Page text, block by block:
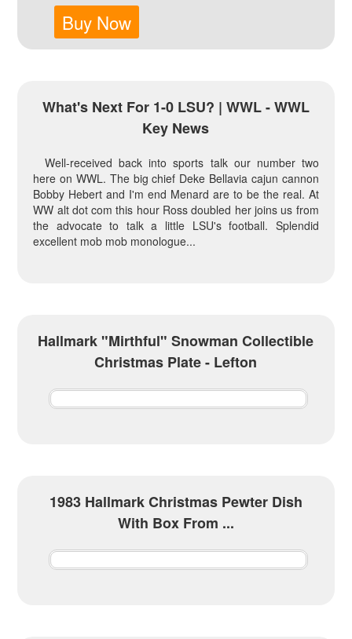
Buy Now
What's Next For 1-0 LSU? | WWL - WWL
Key News
Well-received back into sports talk our number two
here on WWL. The big chief Deke Bellavia cajun cannon
Bobby Hebert and I'm end Menard are to be the real. At
WW alt dot com this hour Ross doubled her joins us from
the advocate to talk a little LSU's football. Splendid
excellent mob mob monologue...
Hallmark "Mirthful" Snowman Collectible
Christmas Plate - Lefton
1983 Hallmark Christmas Pewter Dish
With Box From ...